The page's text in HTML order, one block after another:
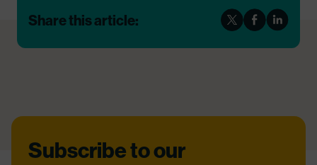
Share this article:
Footer
Subscribe to our